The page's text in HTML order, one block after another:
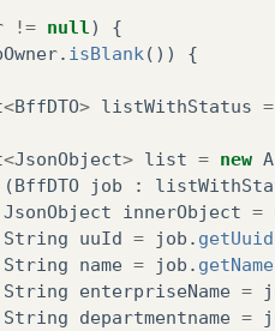
!= null )
{
. isBlank ()) {
<BffDTO> listWithStatus =
<JsonObject> list = new
(BffDTO job :
JsonObject
innerObject =
String
uuId = job . getUuid
String
name = job . getName
String
enterpriseName =
String
departmentname =